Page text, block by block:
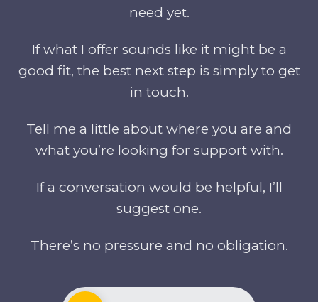
need yet.
If what I offer sounds like it might be a
good fit, the best next step is simply to get
in touch.
Tell me a little about where you are and
what you’re looking for support with.
If a conversation would be helpful, I’ll
suggest one.
There’s no pressure and no obligation.